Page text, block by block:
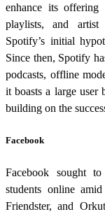
enhance its offering
playlists, and artist
Spotify’s initial
Since then, Spotify
podcasts, offline
it boasts a large user
building on the
Facebook
Facebook sought
students online
Friendster, and